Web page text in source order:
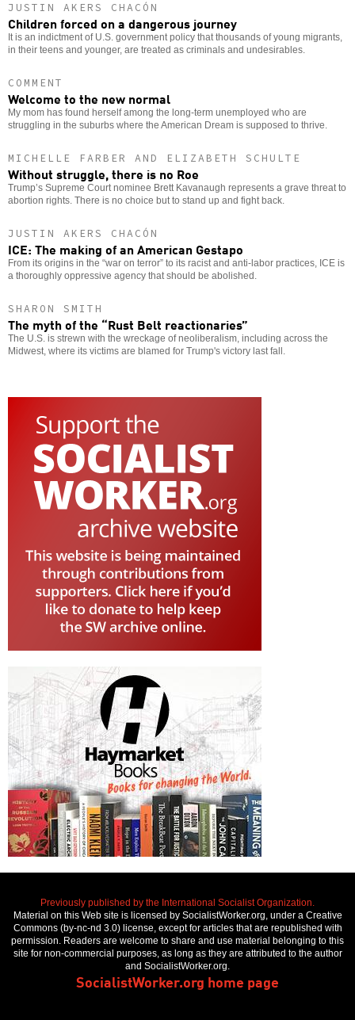
JUSTIN AKERS CHACÓN
Children forced on a dangerous journey
It is an indictment of U.S. government policy that thousands of young migrants,
in their teens and younger, are treated as criminals and undesirables.
COMMENT
Welcome to the new normal
My mom has found herself among the long-term unemployed who are
struggling in the suburbs where the American Dream is supposed to thrive.
MICHELLE FARBER AND ELIZABETH SCHULTE
Without struggle, there is no Roe
Trump’s Supreme Court nominee Brett Kavanaugh represents a grave threat to
abortion rights. There is no choice but to stand up and fight back.
JUSTIN AKERS CHACÓN
ICE: The making of an American Gestapo
From its origins in the “war on terror” to its racist and anti-labor practices, ICE is
a thoroughly oppressive agency that should be abolished.
SHARON SMITH
The myth of the “Rust Belt reactionaries”
The U.S. is strewn with the wreckage of neoliberalism, including across the
Midwest, where its victims are blamed for Trump's victory last fall.
Previously published by the International Socialist Organization.
Material on this Web site is licensed by SocialistWorker.org, under a Creative
Commons (by-nc-nd 3.0) license, except for articles that are republished with
permission. Readers are welcome to share and use material belonging to this
site for non-commercial purposes, as long as they are attributed to the author
and SocialistWorker.org.
SocialistWorker.org home page